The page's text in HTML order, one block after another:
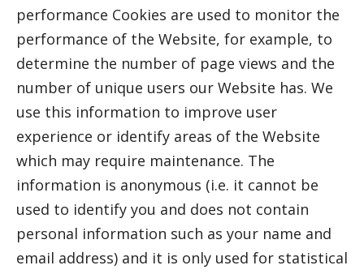
performance Cookies are used to monitor the
performance of the Website, for example, to
determine the number of page views and the
number of unique users our Website has. We
use this information to improve user
experience or identify areas of the Website
which may require maintenance. The
information is anonymous (i.e. it cannot be
used to identify you and does not contain
personal information such as your name and
email address) and it is only used for statistical